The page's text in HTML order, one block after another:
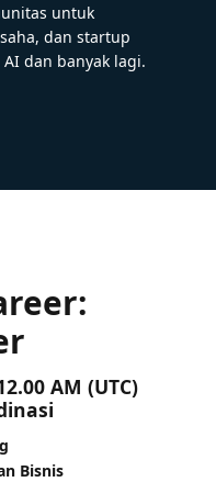
untuk
dan startup
dan banyak lagi.
AM (UTC)
Bisnis